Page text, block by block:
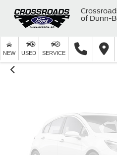
of Dunn-
NEW USED SERVICEPlease